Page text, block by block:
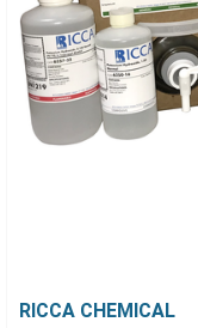
RICCA CHEMICAL